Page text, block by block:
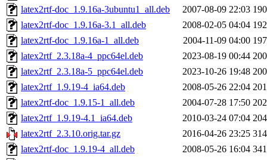
latex2rtf-doc_1.9.16a-3ubuntu1_all.deb
2007-08-09 22:03
latex2rtf-doc_1.9.16a-3.1_all.deb
2008-02-05 04:04
latex2rtf-doc_1.9.16a-1_all.deb
2004-11-09 04:00
latex2rtf_2.3.18a-4_ppc64el.deb
2023-08-19 00:44
latex2rtf_2.3.18a-5_ppc64el.deb
2023-10-26 19:48
latex2rtf_1.9.19-4_ia64.deb
2008-05-26 22:04
latex2rtf-doc_1.9.15-1_all.deb
2004-07-28 17:50
latex2rtf_1.9.19-4.1_ia64.deb
2010-03-24 07:04
latex2rtf_2.3.10.orig.tar.gz
2016-04-26 23:25
latex2rtf-doc_1.9.19-4_all.deb
2008-05-26 16:04